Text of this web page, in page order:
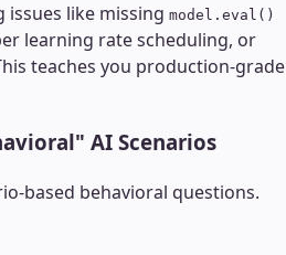
issues like missing model.eval()
learning rate scheduling, or
teaches you production-grade
AI Scenarios
based behavioral questions.